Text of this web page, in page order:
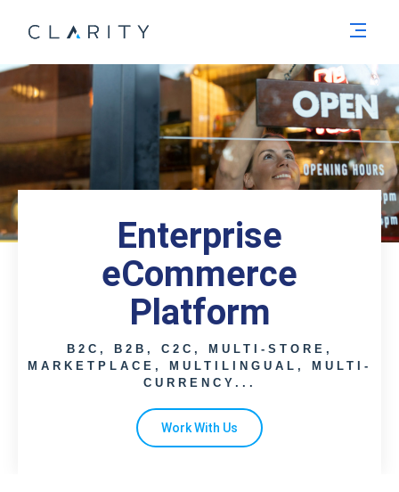
Enterprise
eCommerce
Platform
B2C, B2B, C2C, MULTI-STORE,
MARKETPLACE, MULTILINGUAL, MULTI-
CURRENCY...
Work With Us